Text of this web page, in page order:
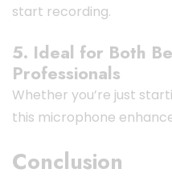
start recording.
5. Ideal for Both
Professionals
Whether you’re just
this microphone
Conclusion